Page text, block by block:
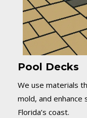
Pool Decks
We use materials
mold, and
Florida’s coast.